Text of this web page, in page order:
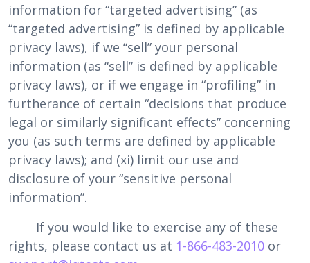
information for “targeted advertising” (as
“targeted advertising” is defined by applicable
privacy laws), if we “sell” your personal
information (as “sell” is defined by applicable
privacy laws), or if we engage in “profiling” in
furtherance of certain “decisions that produce
legal or similarly significant effects” concerning
you (as such terms are defined by applicable
privacy laws); and (xi) limit our use and
disclosure of your “sensitive personal
information”.
If you would like to exercise any of these
rights, please contact us at 1-866-483-2010 or